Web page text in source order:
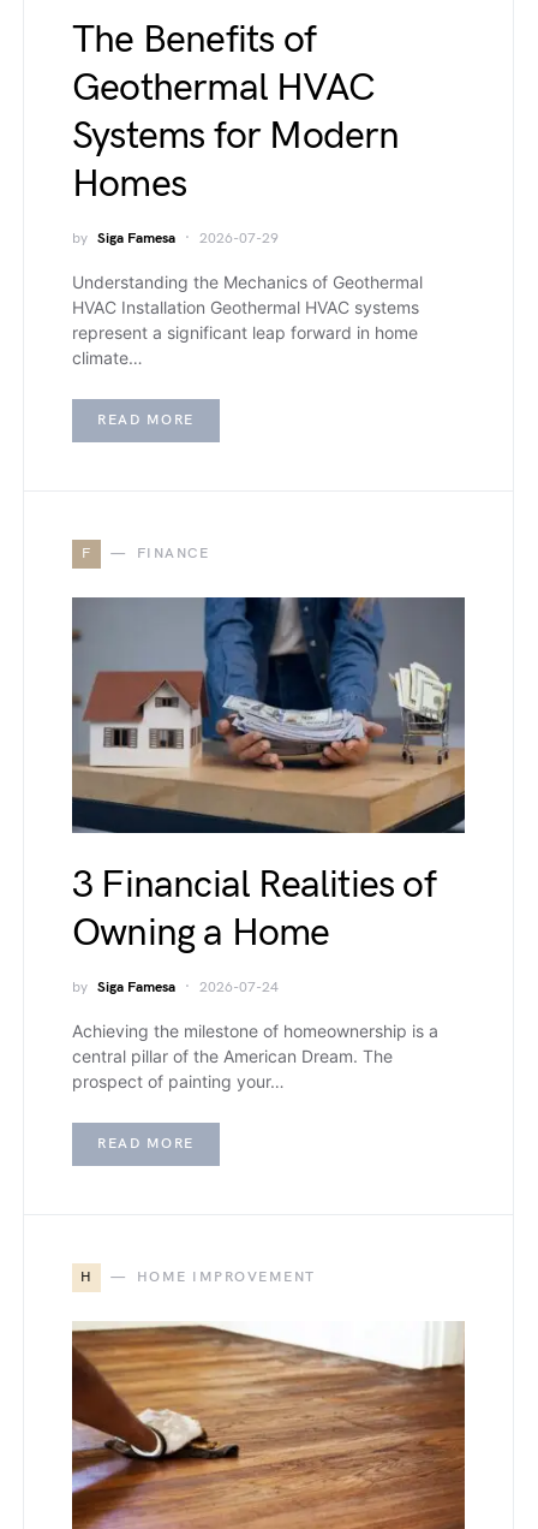
The Benefits of
Geothermal HVAC
Systems for Modern
Homes
by Siga Famesa 2026-07-29
Understanding the Mechanics of Geothermal
HVAC Installation Geothermal HVAC systems
represent a significant leap forward in home
climate…
READ MORE
F FINANCE
3 Financial Realities of
Owning a Home
by Siga Famesa 2026-07-24
Achieving the milestone of homeownership is a
central pillar of the American Dream. The
prospect of painting your…
READ MORE
H HOME IMPROVEMENT